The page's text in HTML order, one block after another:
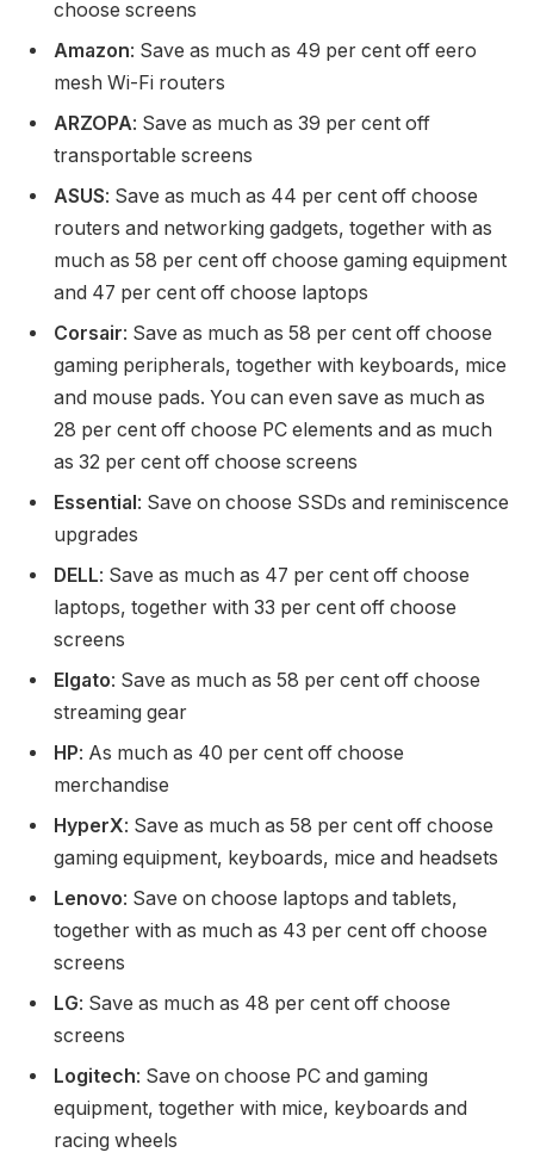
choose screens
Amazon: Save as much as 49 per cent off eero
mesh Wi-Fi routers
ARZOPA: Save as much as 39 per cent off
transportable screens
ASUS: Save as much as 44 per cent off choose
routers and networking gadgets, together with as
much as 58 per cent off choose gaming equipment
and 47 per cent off choose laptops
Corsair: Save as much as 58 per cent off choose
gaming peripherals, together with keyboards, mice
and mouse pads. You can even save as much as
28 per cent off choose PC elements and as much
as 32 per cent off choose screens
Essential : Save on choose SSDs and reminiscence
upgrades
DELL: Save as much as 47 per cent off choose
laptops, together with 33 per cent off choose
screens
Elgato: Save as much as 58 per cent off choose
streaming gear
HP: As much as 40 per cent off choose
merchandise
HyperX: Save as much as 58 per cent off choose
gaming equipment, keyboards, mice and headsets
Lenovo: Save on choose laptops and tablets,
together with as much as 43 per cent off choose
screens
LG: Save as much as 48 per cent off choose
screens
Logitech: Save on choose PC and gaming
equipment, together with mice, keyboards and
racing wheels